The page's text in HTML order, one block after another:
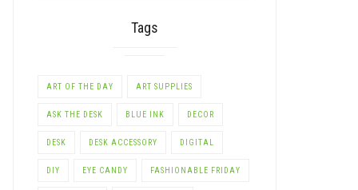
Tags
ART OF THE DAY ART SUPPLIES
ASK THE DESK BLUE INK DECOR
DESK DESK ACCESSORY DIGITAL
DIY EYE CANDY FASHIONABLE FRIDAY